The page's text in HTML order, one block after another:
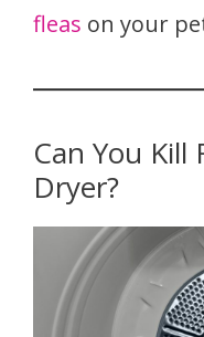
fleas on your
Can You Kill
Dryer?